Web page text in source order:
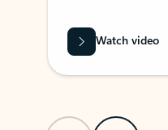
Watch video